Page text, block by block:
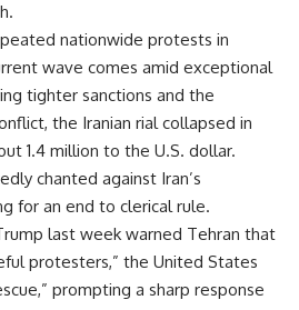
nationwide protests in
wave comes amid exceptional
tighter sanctions and the
the Iranian rial collapsed in
1.4 million to the U.S. dollar.
chanted against Iran’s
for an end to clerical rule.
last week warned Tehran that
protesters,” the United States
prompting a sharp response